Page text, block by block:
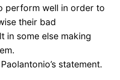
perform well in order to
their bad
in some else making
statement.